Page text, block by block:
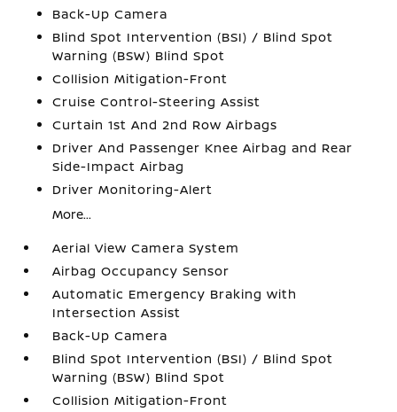
Back-Up Camera
Blind Spot Intervention (BSI) / Blind Spot
Warning (BSW) Blind Spot
Collision Mitigation-Front
Cruise Control-Steering Assist
Curtain 1st And 2nd Row Airbags
Driver And Passenger Knee Airbag and Rear
Side-Impact Airbag
Driver Monitoring-Alert
More...
Aerial View Camera System
Airbag Occupancy Sensor
Automatic Emergency Braking with
Intersection Assist
Back-Up Camera
Blind Spot Intervention (BSI) / Blind Spot
Warning (BSW) Blind Spot
Collision Mitigation-Front